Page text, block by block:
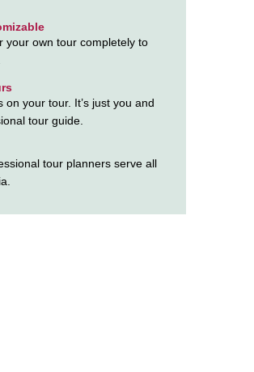
your own tour completely to
on your tour. It’s just you and
tour guide.
tour planners serve all